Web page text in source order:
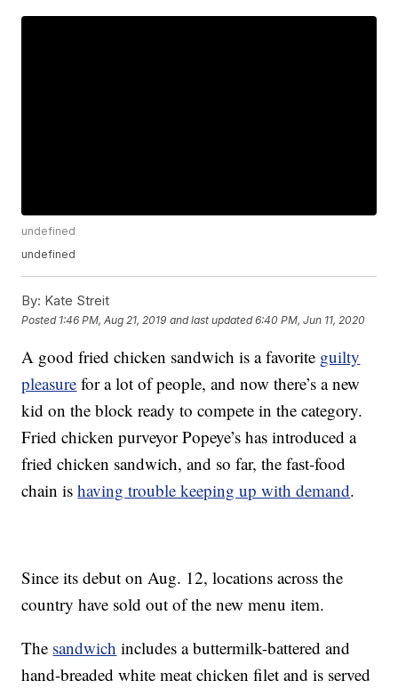
undefined
undefined
By: Kate Streit
Posted 1:46 PM, Aug 21, 2019 and last updated 6:40 PM, Jun 11, 2020
A good fried chicken sandwich is a favorite guilty
pleasure for a lot of people, and now there’s a new
kid on the block ready to compete in the category.
Fried chicken purveyor Popeye’s has introduced a
fried chicken sandwich, and so far, the fast-food
chain ishaving trouble keeping up with demand.
Since its debut on Aug. 12, locations across the
country have sold out of the new menu item.
The sandwich includes a buttermilk-battered and
hand-breaded white meat chicken filet and is served